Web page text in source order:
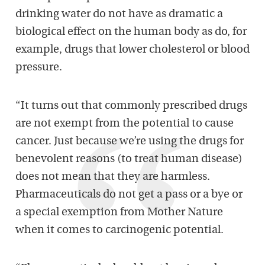
drinking water do not have as dramatic a
biological effect on the human body as do, for
example, drugs that lower cholesterol or blood
pressure.
“It turns out that commonly prescribed drugs
are not exempt from the potential to cause
cancer. Just because we’re using the drugs for
benevolent reasons (to treat human disease)
does not mean that they are harmless.
Pharmaceuticals do not get a pass or a bye or
a special exemption from Mother Nature
when it comes to carcinogenic potential.